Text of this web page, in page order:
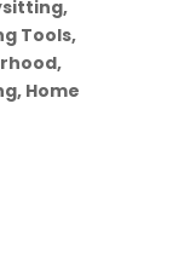
Tools,
Home